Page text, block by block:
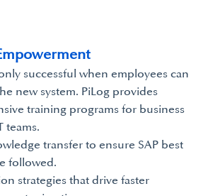
successful when employees can
new system. PiLog provides
training programs for business
teams.
transfer to ensure SAP best
followed.
strategies that drive faster